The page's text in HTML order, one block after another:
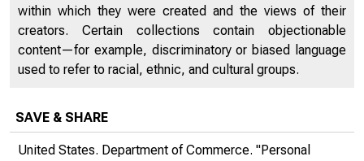
within which they were created and the views of their
creators. Certain collections contain objectionable
content—for example, discriminatory or biased language
used to refer to racial, ethnic, and cultural groups.
SAVE & SHARE
United States. Department of Commerce. "Personal